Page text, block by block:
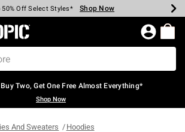
Cash Every $40 Spent* Shop Now
50% Off Select Styles* Shop Now
40% Off Backpacks* Shop Now
60% Off Clearance* Shop Now
Pickup In-Store* Shop Now
Shipping Over $75* Shop Now
Topic Home Page
Two, Get One Free Almost Everything*
Shop Now
And Sweaters Hoodies